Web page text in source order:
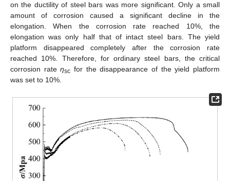
on the ductility of steel bars was more significant. Only a small
amount of corrosion caused a significant decline in the
elongation. When the corrosion rate reached 10%, the
elongation was only half that of intact steel bars. The yield
platform disappeared completely after the corrosion rate
reached 10%. Therefore, for ordinary steel bars, the critical
corrosion rateηsc for the disappearance of the yield platform
was set to 10%.